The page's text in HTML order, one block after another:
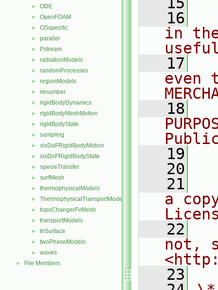
► ODE
► OpenFOAM
► OSspecific
► parallel
► Pstream
► radiationModels
► randomProcesses
► regionModels
► renumber
► rigidBodyDynamics
► rigidBodyMeshMotion
► rigidBodyState
► sampling
► sixDoFRigidBodyMotion
► sixDoFRigidBodyState
► specieTransfer
► surfMesh
► thermophysicalModels
► ThermophysicalTransportModels
► topoChangerFvMesh
► transportModels
► triSurface
► twoPhaseModels
► waves
► File Members
   16
in
   17
even
   18
   19
   20
   21
a
   22
not,
   23